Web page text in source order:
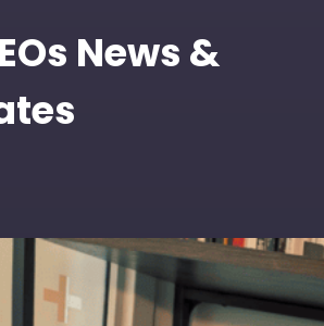
News &